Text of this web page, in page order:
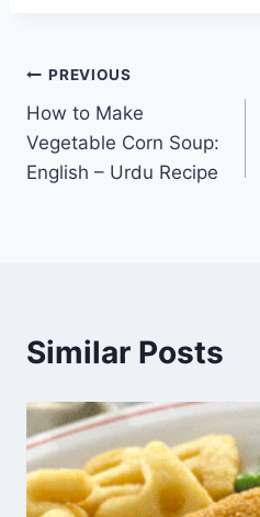
Post
navigation
PREVIOUS
How to Make
Vegetable Corn Soup:
English – Urdu Recipe
Similar Posts